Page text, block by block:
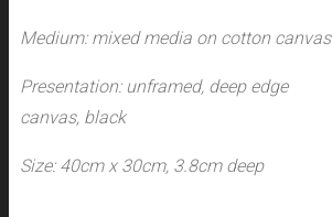
Medium: mixed media on cotton canvas
Presentation: unframed, deep edge
canvas, black
Size: 40cm x 30cm, 3.8cm deep